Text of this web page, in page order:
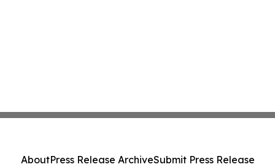
AboutPress Release ArchiveSubmit Press Release